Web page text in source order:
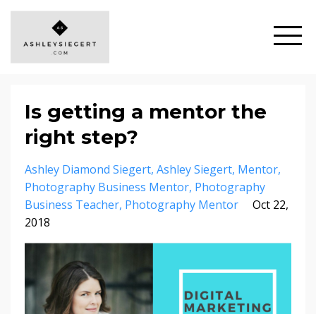
Is getting a mentor the
right step?
Ashley Diamond Siegert Ashley Siegert Mentor
Photography Business Mentor Photography
Business Teacher Photography Mentor
Oct 22,
2018